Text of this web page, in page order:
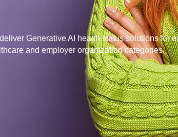
Generative AI health status solutions for
and employer organization categories.